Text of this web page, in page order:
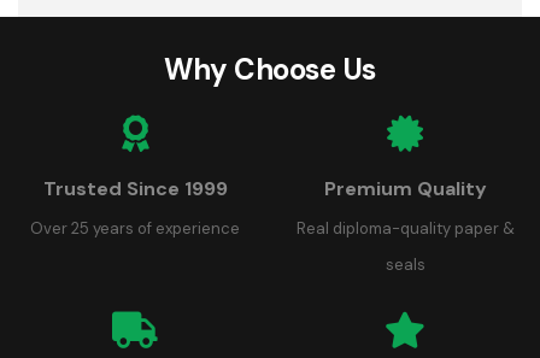
Why Choose Us
Trusted Since 1999
Over 25 years of experience
Premium Quality
Real diploma-quality paper &
seals